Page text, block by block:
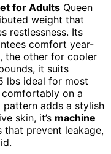
for Adults Queen
weight that
restlessness. Its
comfort year-
the other for cooler
it suits
lbs ideal for most
on a
pattern adds a stylish
skin, it’s machine
that prevent leakage,